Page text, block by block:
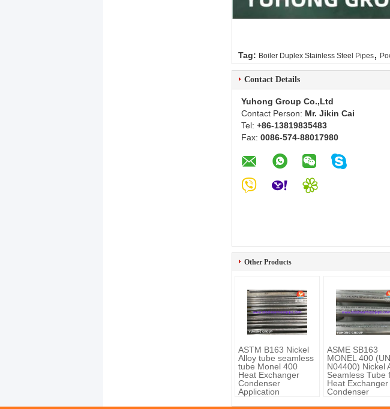
Tag: Boiler Duplex Stainless Steel Pipes,
Contact Details
Yuhong Group Co.,Ltd
Contact Person: Mr. Jikin Cai
Tel: +86-13819835483
Fax: 0086-574-88017980
Other Products
ASTM B163 Nickel
Alloy tube seamless
tube Monel 400
Heat Exchanger
Condenser
Application
ASME SB163
MONEL 400
N04400) Nickel
Seamless Tube
Heat Exchanger
Condenser